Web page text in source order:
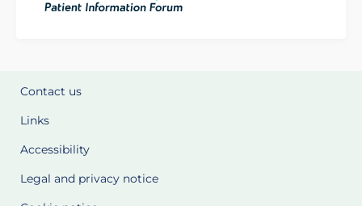
Contact us
Links
Accessibility
Legal and privacy notice